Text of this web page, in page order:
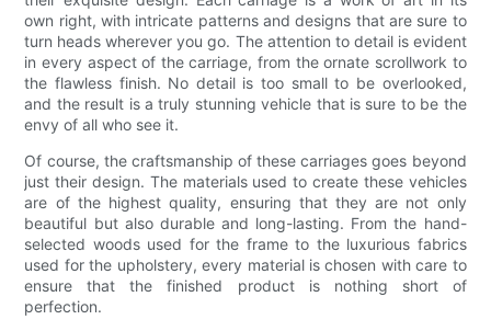
own right, with intricate patterns and designs that are sure to
turn heads wherever you go. The attention to detail is evident
in every aspect of the carriage, from the ornate scrollwork to
the flawless finish. No detail is too small to be overlooked,
and the result is a truly stunning vehicle that is sure to be the
envy of all who see it.
Of course, the craftsmanship of these carriages goes beyond
just their design. The materials used to create these vehicles
are of the highest quality, ensuring that they are not only
beautiful but also durable and long-lasting. From the hand-
selected woods used for the frame to the luxurious fabrics
used for the upholstery, every material is chosen with care to
ensure that the finished product is nothing short of
perfection.